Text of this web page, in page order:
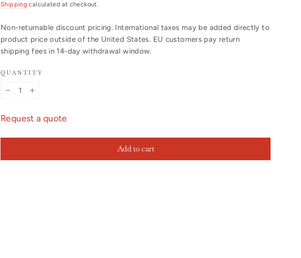
Shipping calculated at checkout.
Non-returnable discount pricing. International taxes may be added directly to
product price outside of the United States. EU customers pay return
shipping fees in 14-day withdrawal window.
QUANTITY
Request a quote
Add to cart